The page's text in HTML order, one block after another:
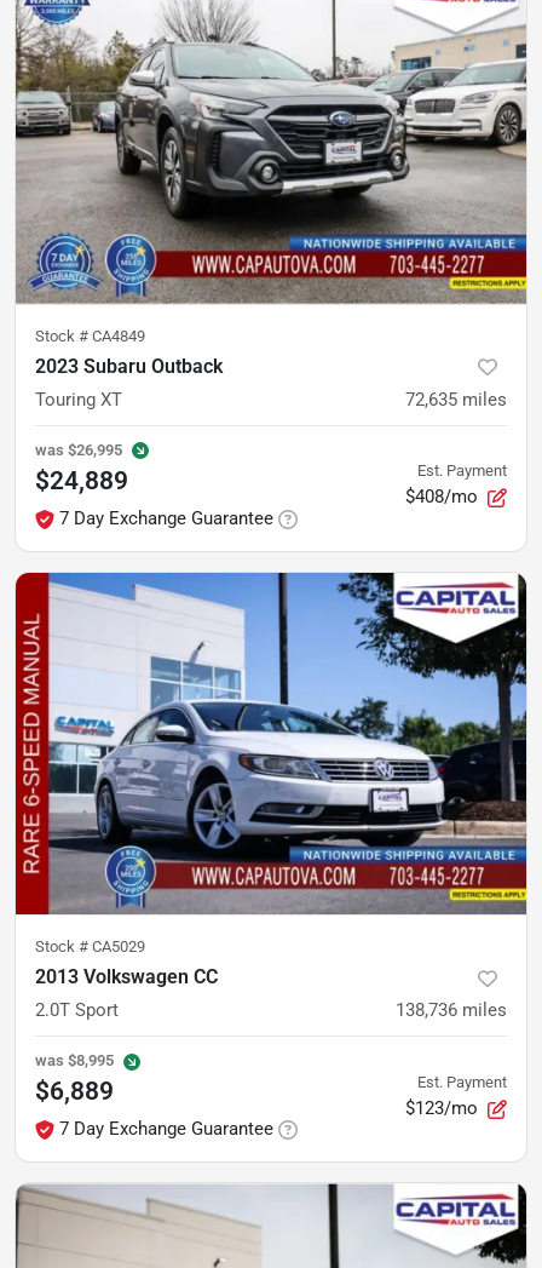
Stock # CA4849
2023 Subaru Outback
Touring XT 72,635 miles
was $26,995
$24,889
7 Day Exchange Guarantee
Est. Payment
$408/mo
Stock # CA5029
2013 Volkswagen CC
2.0T Sport 138,736 miles
was $8,995
$6,889
7 Day Exchange Guarantee
Est. Payment
$123/mo